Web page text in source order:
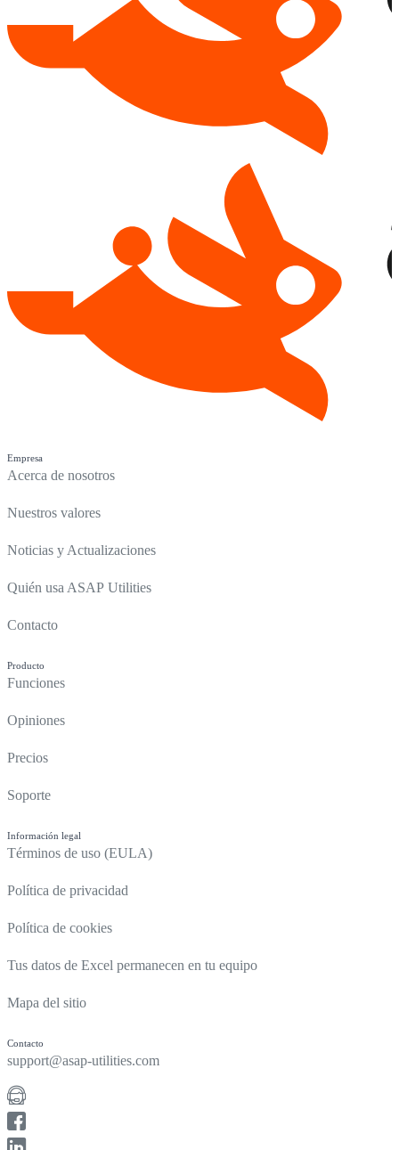
Empresa
Acerca de nosotros
Nuestros valores
Noticias y Actualizaciones
Quién usa ASAP Utilities
Contacto
Producto
Funciones
Opiniones
Precios
Soporte
Información legal
Términos de uso (EULA)
Política de privacidad
Política de cookies
Tus datos de Excel permanecen en tu equipo
Mapa del sitio
Contacto
support@asap-utilities.com